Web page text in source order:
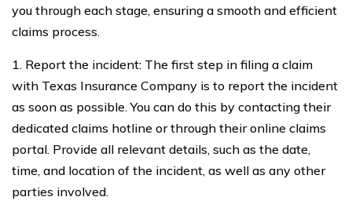
you through each stage, ensuring a smooth and efficient
claims process.
1. Report the incident: The first step in filing a claim
with Texas Insurance Company is to report the incident
as soon as possible. You can do this by contacting their
dedicated claims hotline or through their online claims
portal. Provide all relevant details, such as the date,
time, and location of the incident, as well as any other
parties involved.